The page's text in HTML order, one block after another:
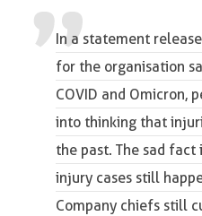
In a statement
for the organisation
COVID and Omicron,
into thinking that
the past. The sad
injury cases still
Company chiefs still